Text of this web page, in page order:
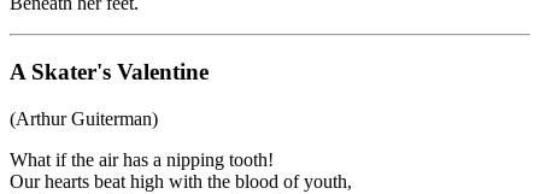
A Skater's Valentine
(Arthur Guiterman)
What if the air has a nipping tooth!
Our hearts beat high with the blood of youth,